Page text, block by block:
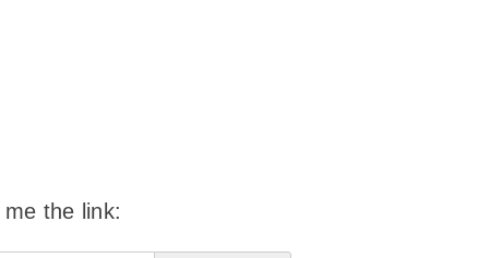
the link: